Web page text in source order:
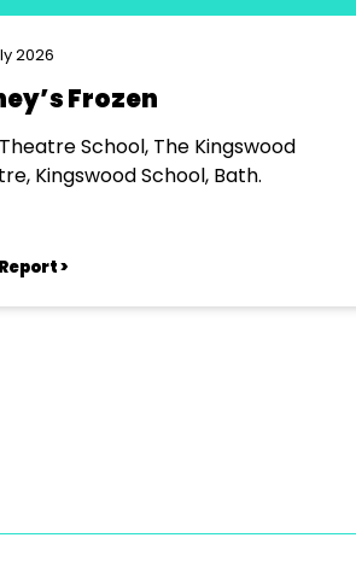
2026
Frozen
School, The Kingswood
Kingswood School, Bath.
>